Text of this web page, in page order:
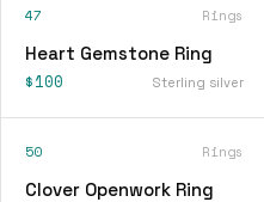
47 Rings
Heart Gemstone Ring
$100 Sterling silver
50 Rings
Clover Openwork Ring